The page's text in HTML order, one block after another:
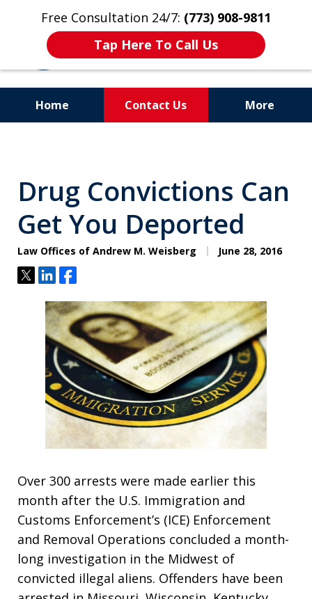
Free Consultation 24/7: (773) 908-9811
Tap Here To Call Us
Home Contact Us More
Prosecutor
Drug Convictions Can
Get You Deported
Law Offices of Andrew M. Weisberg June 28, 2016
TweetShareShare
Over 300 arrests were made earlier this
month after the U.S. Immigration and
Customs Enforcement’s (ICE) Enforcement
and Removal Operations concluded a month-
long investigation in the Midwest of
convicted illegal aliens. Offenders have been